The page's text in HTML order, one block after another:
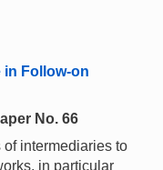
in Follow-on
No. 66
intermediaries to
in particular